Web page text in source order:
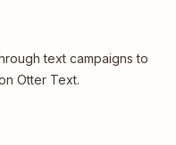
text campaigns to
Otter Text.